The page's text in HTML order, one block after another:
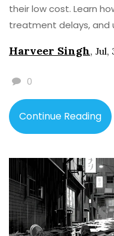
their low cost. Learn
treatment delays, and
Harveer Singh, Jul,
0
Continue Reading